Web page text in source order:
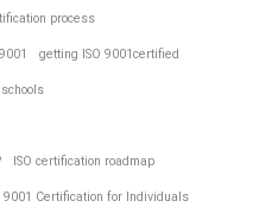
process
getting ISO 9001certified
ISO certification roadmap
9001 Certification for Individuals